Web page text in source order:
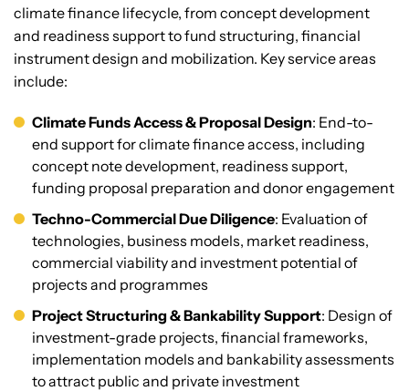
climate finance lifecycle, from concept development
and readiness support to fund structuring, financial
instrument design and mobilization. Key service areas
include:
Climate Funds Access & Proposal Design: End-to-
end support for climate finance access, including
concept note development, readiness support,
funding proposal preparation and donor engagement
Techno-Commercial Due Diligence: Evaluation of
technologies, business models, market readiness,
commercial viability and investment potential of
projects and programmes
Project Structuring & Bankability Support: Design of
investment-grade projects, financial frameworks,
implementation models and bankability assessments
to attract public and private investment